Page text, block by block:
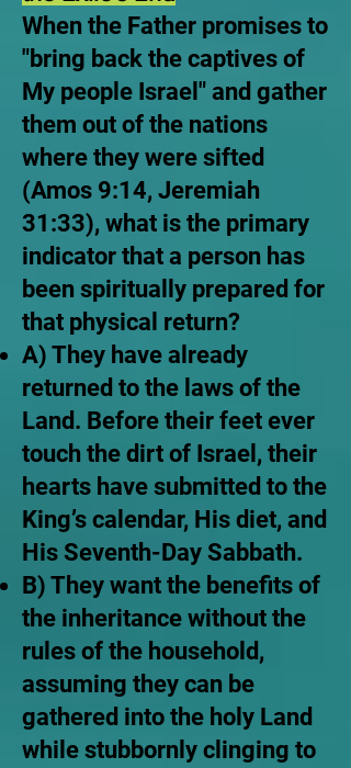
When the Father promises to
"bring back the captives of
My people Israel" and gather
them out of the nations
where they were sifted
(Amos 9:14, Jeremiah
31:33), what is the primary
indicator that a person has
been spiritually prepared for
that physical return?
A) They have already
returned to the laws of the
Land. Before their feet ever
touch the dirt of Israel, their
hearts have submitted to the
King’s calendar, His diet, and
His Seventh-Day Sabbath.
B) They want the benefits of
the inheritance without the
rules of the household,
assuming they can be
gathered into the holy Land
while stubbornly clinging to